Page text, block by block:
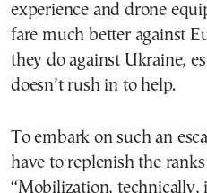
experience and drone
fare much better against
they do against Ukraine,
doesn’t rush in to help.
To embark on such an
have to replenish the
“Mobilization, technically,